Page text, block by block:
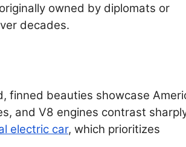
owned by diplomats or
decades.
finned beauties showcase
and V8 engines contrast
electric car, which prioritizes